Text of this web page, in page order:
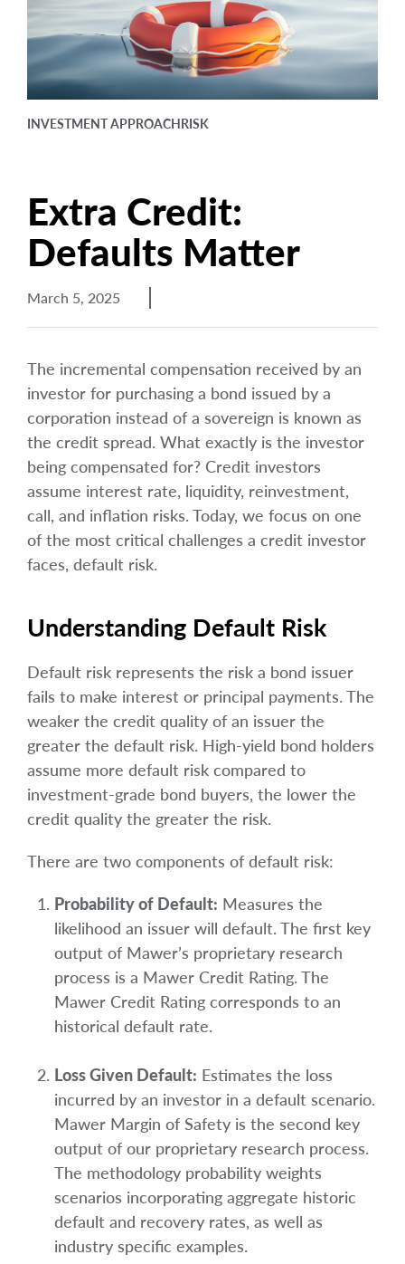
About arrow_right
Documents
FAQ
INVESTMENT APPROACHRISK
Extra Credit:
Defaults Matter
March 5, 2025
The incremental compensation received by an
investor for purchasing a bond issued by a
corporation instead of a sovereign is known as
the credit spread. What exactly is the investor
being compensated for? Credit investors
assume interest rate, liquidity, reinvestment,
call, and inflation risks. Today, we focus on one
of the most critical challenges a credit investor
faces, default risk.
Understanding Default Risk
Default risk represents the risk a bond issuer
fails to make interest or principal payments. The
weaker the credit quality of an issuer the
greater the default risk. High-yield bond holders
assume more default risk compared to
investment-grade bond buyers, the lower the
credit quality the greater the risk.
There are two components of default risk:
Probability of Default: Measures the
likelihood an issuer will default. The first key
output of Mawer’s proprietary research
process is a Mawer Credit Rating. The
Mawer Credit Rating corresponds to an
historical default rate.
Loss Given Default: Estimates the loss
incurred by an investor in a default scenario.
Mawer Margin of Safety is the second key
output of our proprietary research process.
The methodology probability weights
scenarios incorporating aggregate historic
default and recovery rates, as well as
industry specific examples.